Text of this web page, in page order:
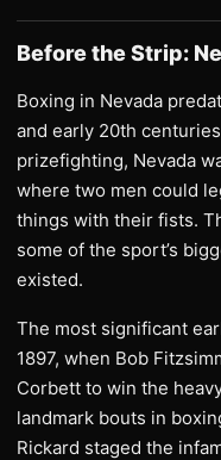
Before the Strip:
Boxing in Nevada
and early 20th
prizefighting, Nevada
where two men could
things with their fists.
some of the sport’s
existed.
The most significant
1897, when Bob
Corbett to win the
landmark bouts in
Rickard staged the